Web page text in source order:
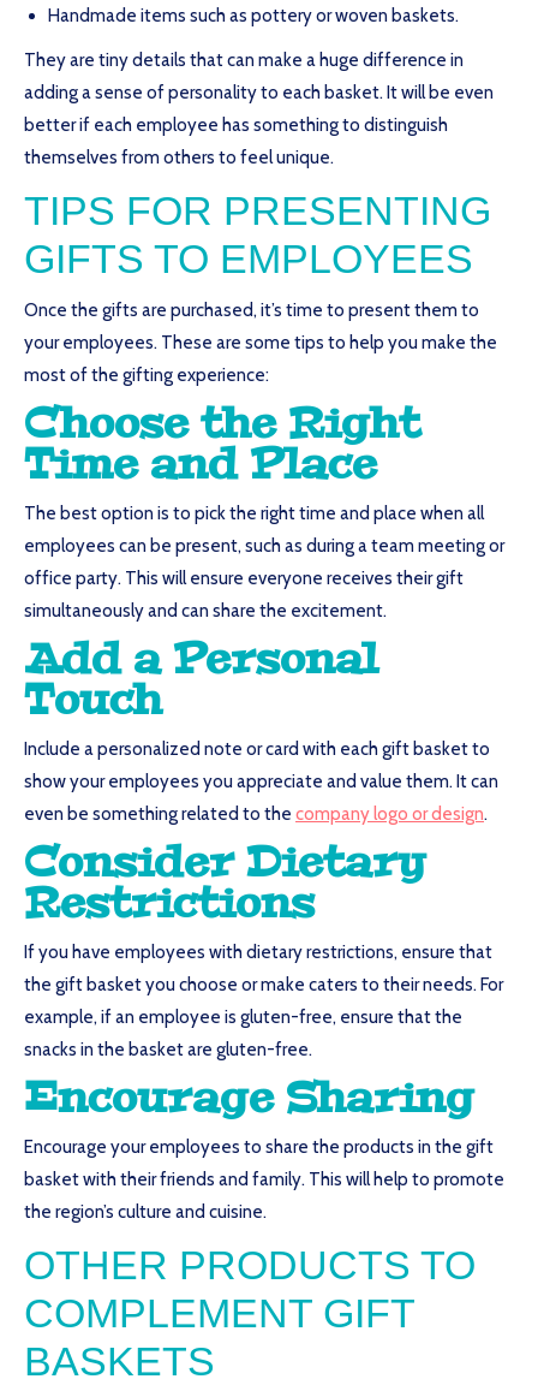
Handmade items such as pottery or woven baskets.
They are tiny details that can make a huge difference in
adding a sense of personality to each basket. It will be even
better if each employee has something to distinguish
themselves from others to feel unique.
TIPS FOR PRESENTING
GIFTS TO EMPLOYEES
Once the gifts are purchased, it’s time to present them to
your employees. These are some tips to help you make the
most of the gifting experience:
Choose the Right
Time and Place
The best option is to pick the right time and place when all
employees can be present, such as during a team meeting or
office party. This will ensure everyone receives their gift
simultaneously and can share the excitement.
Add a Personal
Touch
Include a personalized note or card with each gift basket to
show your employees you appreciate and value them. It can
even be something related to the company logo or design.
Consider Dietary
Restrictions
If you have employees with dietary restrictions, ensure that
the gift basket you choose or make caters to their needs. For
example, if an employee is gluten-free, ensure that the
snacks in the basket are gluten-free.
Encourage Sharing
Encourage your employees to share the products in the gift
basket with their friends and family. This will help to promote
the region’s culture and cuisine.
OTHER PRODUCTS TO
COMPLEMENT GIFT
BASKETS